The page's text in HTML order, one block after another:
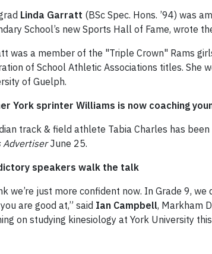
Linda Garratt (BSc Spec. Hons. ’94) was
School’s new Sports Hall of Fame, wrote
was a member of the "Triple Crown" Rams
of School Athletic Associations titles. She
of Guelph.
York sprinter Williams is now coaching
track & field athlete Tabia Charles has
AdvertiserJune 25.
speakers walk the talk
we’re just more confident now. In Grade 9,
are good at,” said Ian Campbell, Markham
on studying kinesiology at York University